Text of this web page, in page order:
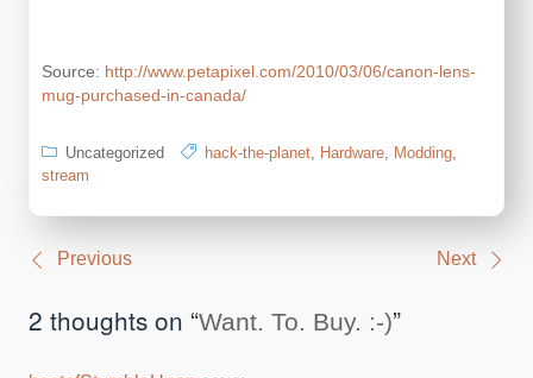
Source: http://www.petapixel.com/2010/03/06/canon-lens-
mug-purchased-in-canada/
Uncategorized hack-the-planet, Hardware, Modding,
stream
Post
navigation
Previous Next
2 thoughts on “Want. To. Buy. :-)”